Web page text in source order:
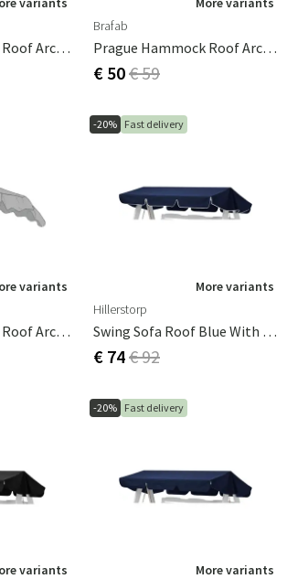
Prague Hammock Roof Arched Blue
Brafab
Prague Hammock Roof Arched Black
€ 50€ 59
variants
Prague Hammock Roof Arched Grey
-20% Fast delivery
More variants
Hillerstorp
Swing Sofa Roof Blue With White Edge
€ 74€ 92
variants
-20% Fast delivery
More variants